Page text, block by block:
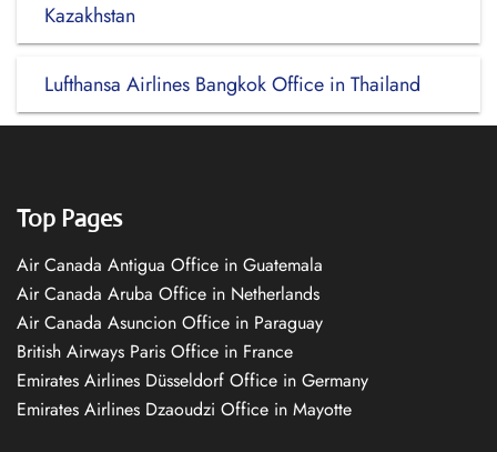
Kazakhstan
Lufthansa Airlines Bangkok Office in Thailand
Top Pages
Air Canada Antigua Office in Guatemala
Air Canada Aruba Office in Netherlands
Air Canada Asuncion Office in Paraguay
British Airways Paris Office in France
Emirates Airlines Düsseldorf Office in Germany
Emirates Airlines Dzaoudzi Office in Mayotte